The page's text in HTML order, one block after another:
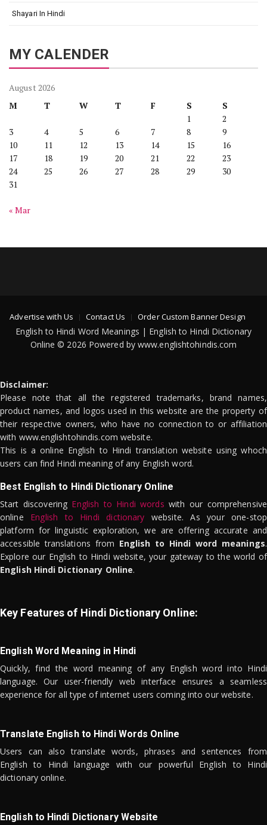
Shayari In Hindi
MY CALENDER
August 2026
M
T W T F S
S
1
2
3
4 5 6 7 8
9
10
11 12 13 14 15
16
17
18 19 20 21 22
23
24
25 26 27 28 29
30
31
« Mar
Advertise with Us Contact Us Order Custom Banner Design
English to Hindi Word Meanings | English to Hindi Dictionary
Online © 2026 Powered by www.englishtohindis.com
Disclaimer:
Please note that all the registered trademarks, brand names,
product names, and logos used in this website are the property of
their respective owners, who have no connection to or affiliation
with www.englishtohindis.com website.
This is a online English to Hindi translation website using whoch
users can find Hindi meaning of any English word.
Best English to Hindi Dictionary Online
Start discovering English to Hindi words with our comprehensive
online English to Hindi dictionary website. As your one-stop
platform for linguistic exploration, we are offering accurate and
accessible translations from English to Hindi word meanings.
Explore our English to Hindi website, your gateway to the world of
English Hindi Dictionary Online.
Key Features of Hindi Dictionary Online:
English Word Meaning in Hindi
Quickly, find the word meaning of any English word into Hindi
language. Our user-friendly web interface ensures a seamless
experience for all type of internet users coming into our website.
Translate English to Hindi Words Online
Users can also translate words, phrases and sentences from
English to Hindi language with our powerful English to Hindi
dictionary online.
English to Hindi Dictionary Website